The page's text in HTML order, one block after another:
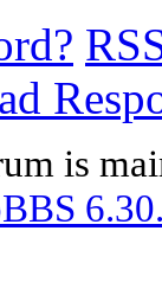
is